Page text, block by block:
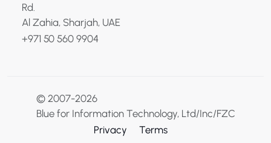
Rd.
Al Zahia, Sharjah, UAE
+971 50 560 9904
© 2007-2026
Blue for Information Technology, Ltd/Inc/FZC
Privacy
Terms